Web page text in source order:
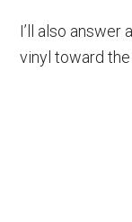
I’ll also
vinyl toward